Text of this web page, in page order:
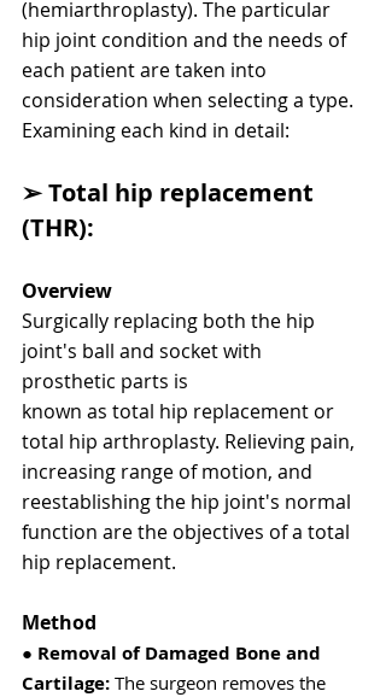
(hemiarthroplasty). The particular
hip joint condition and the needs of
each patient are taken into
consideration when selecting a type.
Examining each kind in detail:
➢ Total hip replacement
(THR):
Overview
Surgically replacing both the hip
joint's ball and socket with
prosthetic parts is
known as total hip replacement or
total hip arthroplasty. Relieving pain,
increasing range of motion, and
reestablishing the hip joint's normal
function are the objectives of a total
hip replacement.
Method
● Removal of Damaged Bone and
Cartilage: The surgeon removes the